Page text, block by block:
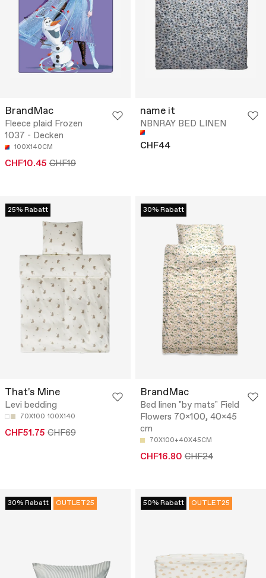
BrandMac
Fleece plaid Frozen
1037 - Decken
100X140CM
CHF10.45 CHF19
name it
NBNRAY BED LINEN
CHF44
25% Rabatt
That's Mine
Levi bedding
70X100 100X140
CHF51.75 CHF69
30% Rabatt
BrandMac
Bed linen "by mats" Field
Flowers 70x100, 40x45
cm
70X100+40X45CM
CHF16.80 CHF24
30% Rabatt OUTLET25 50% Rabatt OUTLET25